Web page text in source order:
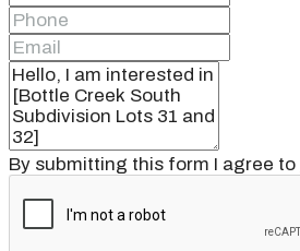
By submitting this form I agree to